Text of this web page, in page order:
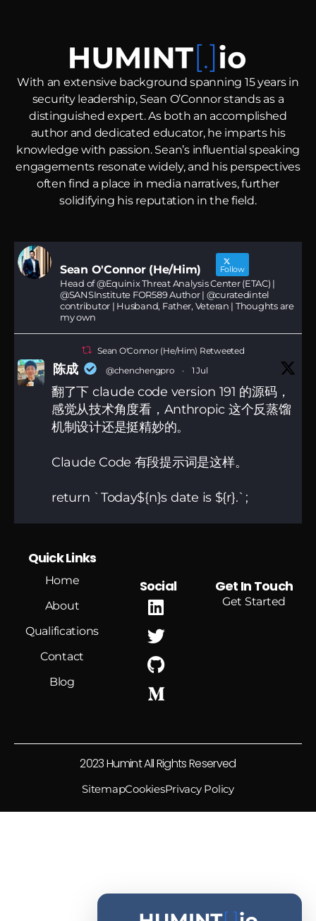
With an extensive background spanning 15 years in
security leadership, Sean O’Connor stands as a
distinguished expert.As both an accomplished
author and dedicated educator, he imparts his
knowledge with passion. Sean’s influential speaking
engagements resonate widely, and his perspectives
often find a place in media narratives, further
solidifying his reputation in the field.
Sean O'Connor (He/Him) Follow
Head of @Equinix Threat Analysis Center (ETAC) |
@SANSInstitute FOR589 Author | @curatedintel
contributor | Husband, Father, Veteran | Thoughts are
my own
Sean O'Connor (He/Him) Retweeted
陈成 @chenchengpro · 1 Jul
翻了下 claude code version 191 的源码，
感觉从技术角度看，Anthropic 这个反蒸馏
机制设计还是挺精妙的。
Claude Code 有段提示词是这样。
return `Today${n}s date is ${r}.`;
把系统时区和代理端点身份偷偷编码进了系
1298
Sean O'Connor (He/Him) Retweeted
Thomas Roccia
@SLEUTHCON
available!
threat intelligence, agent security, how
attackers exploit the AI ecosystem and
TeamPCP just did an interview where
they were asked what defenders
Quick Links
Home
About
Qualifications
Contact
Blog
Social Get In Touch
Get Started
2023 Humint All Rights Reserved
SitemapCookiesPrivacy Policy